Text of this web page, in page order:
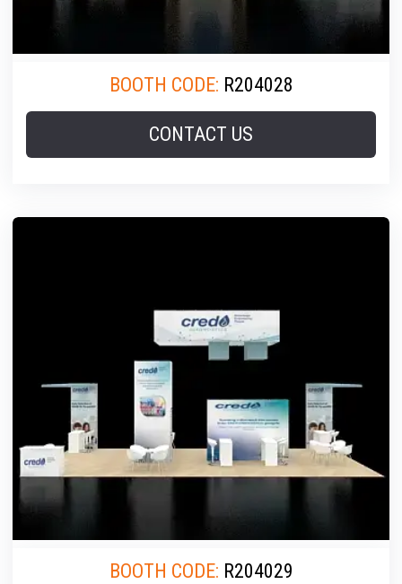
BOOTH CODE: R204028
CONTACT US
BOOTH CODE: R204029